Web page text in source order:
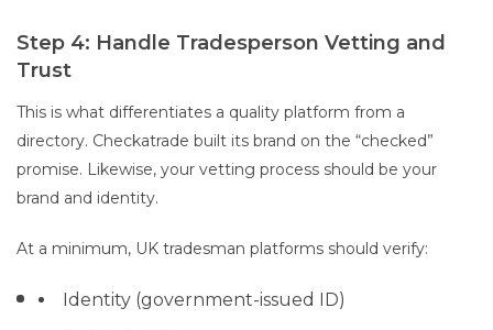
Step 4: Handle Tradesperson Vetting and
Trust
This is what differentiates a quality platform from a
directory. Checkatrade built its brand on the “checked”
promise. Likewise, your vetting process should be your
brand and identity.
At a minimum, UK tradesman platforms should verify:
Identity (government-issued ID)